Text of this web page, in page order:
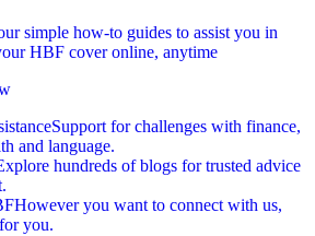
simple how-to guides to assist you in
HBF cover online, anytime
Support for challenges with finance,
and language.
hundreds of blogs for trusted advice
However you want to connect with us,
you.